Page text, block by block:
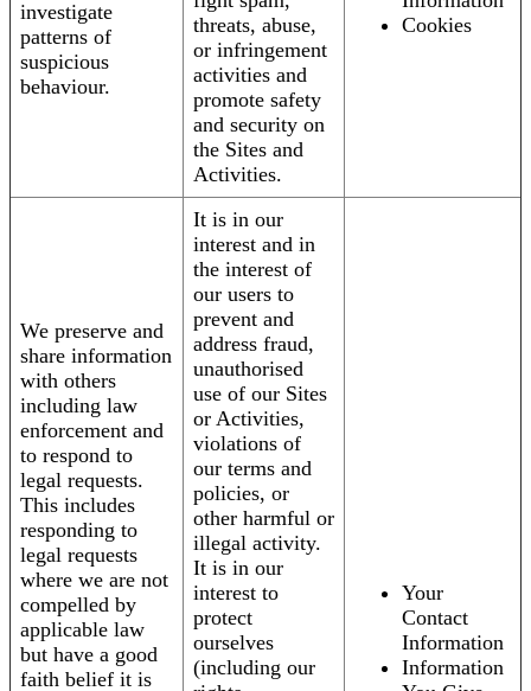
investigate
patterns of
suspicious
behaviour.
threats, abuse,
or infringement
activities and
promote safety
and security on
the Sites and
Activities.
Cookies
We preserve and
share information
with others
including law
enforcement and
to respond to
legal requests.
This includes
responding to
legal requests
where we are not
compelled by
applicable law
but have a good
faith belief it is
It is in our
interest and in
the interest of
our users to
prevent and
address fraud,
unauthorised
use of our Sites
or Activities,
violations of
our terms and
policies, or
other harmful or
illegal activity.
It is in our
interest to
protect
ourselves
(including our
Your
Contact
Information
Information